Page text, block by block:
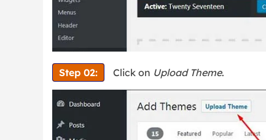
Step 02: Click on Upload Theme.